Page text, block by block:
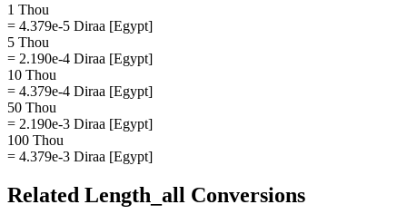
1 Thou
= 4.379e-5 Diraa [Egypt]
5 Thou
= 2.190e-4 Diraa [Egypt]
10 Thou
= 4.379e-4 Diraa [Egypt]
50 Thou
= 2.190e-3 Diraa [Egypt]
100 Thou
= 4.379e-3 Diraa [Egypt]
Related Length_all Conversions